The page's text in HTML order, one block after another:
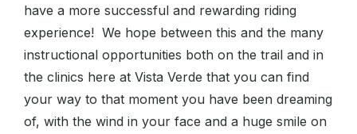
have a more successful and rewarding riding
experience! We hope between this and the many
instructional opportunities both on the trail and in
the clinics here at Vista Verde that you can find
your way to that moment you have been dreaming
of, with the wind in your face and a huge smile on